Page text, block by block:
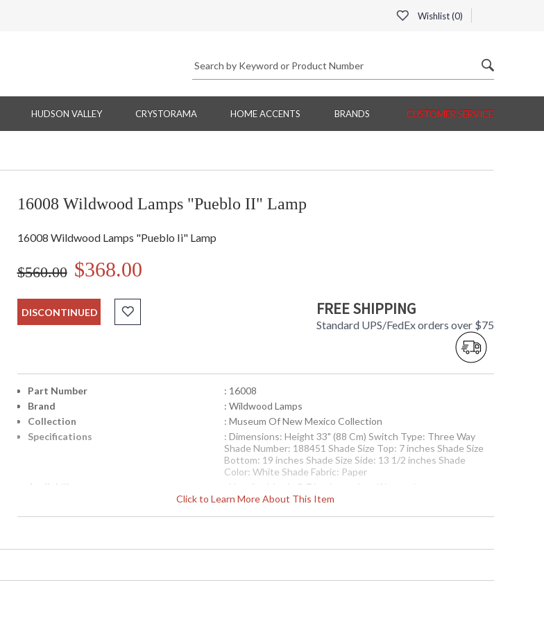
Wishlist (0)
HUDSON VALLEY CRYSTORAMA HOME ACCENTS BRANDS CUSTOMER SERVICE
16008 Wildwood Lamps "Pueblo II" Lamp
16008 Wildwood Lamps "Pueblo Ii" Lamp
$560.00 $368.00
DISCONTINUED FREE SHIPPING
Standard UPS/FedEx orders over $75
Click to Learn More About This Item
Part Number
: 16008
Brand
: Wildwood Lamps
Collection
: Museum Of New Mexico Collection
Specifications
: Dimensions: Height 33" (88 Cm) Switch Type: Three Way
Shade Number: 188451 Shade Size Top: 7 inches Shade Size
Bottom: 19 inches Shade Size Side: 13 1/2 inches Shade
Color: White Shade Fabric: Paper
Availability
: Usually ships in 5-7 business days if in stock